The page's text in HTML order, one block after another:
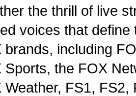
the thrill of live
voices that define
brands, including
Sports, the FOX
Weather, FS1,